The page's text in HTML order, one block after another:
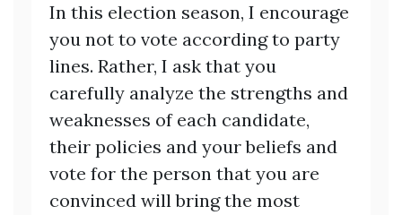
In this election season, I encourage
you not to vote according to party
lines. Rather, I ask that you
carefully analyze the strengths and
weaknesses of each candidate,
their policies and your beliefs and
vote for the person that you are
convinced will bring the most